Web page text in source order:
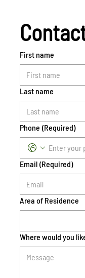
First name
Last name
Phone (Required)
Email (Required)
Area of Residence
Where would you